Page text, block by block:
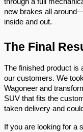
new brakes all
inside and out.
The Final
The finished product is
our customers. We
Wagoneer and
SUV that fits the
taken delivery and
If you are looking for a